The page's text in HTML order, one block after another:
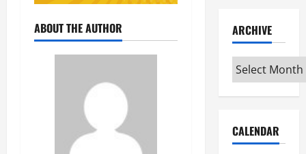
ABOUT THE AUTHOR ARCHIVE
Archive
CALENDAR